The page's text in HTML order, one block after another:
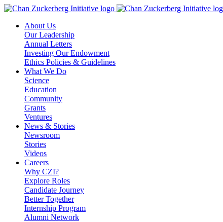
Skip
contentAbout Us
Our Leadership
Annual Letters
Investing Our Endowment
Ethics Policies & Guidelines
What We Do
Science
Education
Community
Grants
Ventures
News & Stories
Newsroom
Stories
Videos
Careers
Why CZI?
Explore Roles
Candidate Journey
Better Together
Internship Program
Alumni Network